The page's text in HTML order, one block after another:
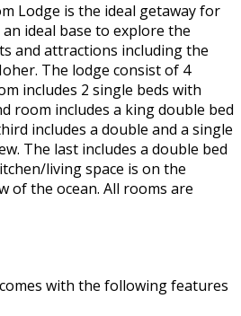
Lodge is the ideal getaway for
ideal base to explore the
and attractions including the
The lodge consist of 4
includes 2 single beds with
room includes a king double bed
includes a double and a single
The last includes a double bed
living space is on the
of the ocean. All rooms are
with the following features